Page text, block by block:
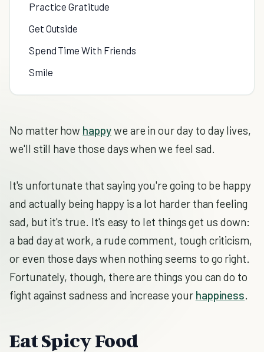
Practice Gratitude
Get Outside
Spend Time With Friends
Smile
No matter how happywe are in our day to day lives,
we'll still have those days when we feel sad.
It's unfortunate that saying you're going to be happy
and actually being happy is a lot harder than feeling
sad, but it's true. It's easy to let things get us down:
a bad day at work, a rude comment, tough criticism,
or even those days when nothing seems to go right.
Fortunately, though, there are things you can do to
fight against sadness and increase your happiness.
Eat Spicy Food